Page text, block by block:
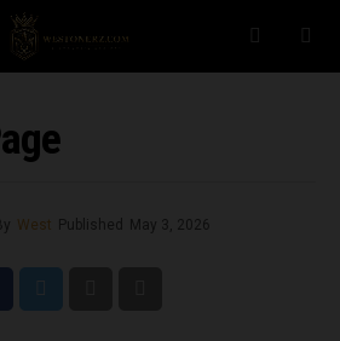
West Published May 3, 2026